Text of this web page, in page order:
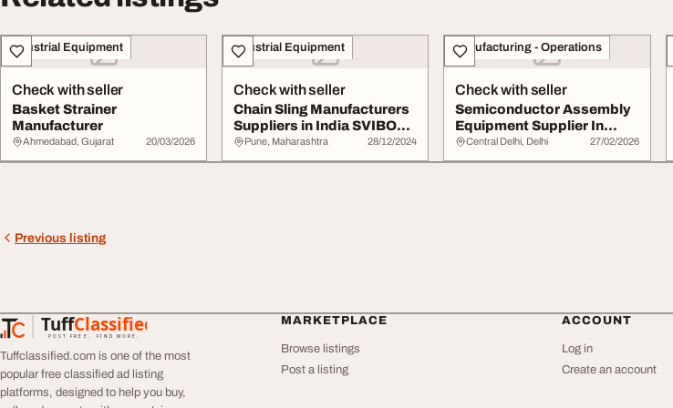
Industrial Equipment
Check with seller
Basket Strainer
Manufacturer
Ahmedabad, Gujarat 20/03/2026
Industrial Equipment
Check with seller
Chain Sling Manufacturers
Suppliers in India SVIBO
Industrie...
Pune, Maharashtra 28/12/2024
Manufacturing - Operations
Check with seller
Semiconductor Assembly
Equipment Supplier In
India
Central Delhi, Delhi 27/02/2026
Previous listing
TuffClassified
POST FREE. FIND MORE.
TuffClassified
Tuffclassified.com is one of the most
popular free classified ad listing
platforms, designed to help you buy,
MARKETPLACE
Browse listings
Post a listing
ACCOUNT
Log in
Create an account